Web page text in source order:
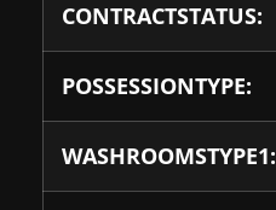
CONTRACTSTATUS:
POSSESSIONTYPE:
WASHROOMSTYPE1: